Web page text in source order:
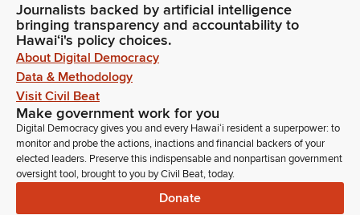
Journalists backed by artificial intelligence
bringing transparency and accountability to
Hawaiʻi's policy choices.
About Digital Democracy
Data & Methodology
Visit Civil Beat
Make government work for you
Digital Democracy gives you and every Hawaiʻi resident a superpower: to
monitor and probe the actions, inactions and financial backers of your
elected leaders. Preserve this indispensable and nonpartisan government
oversight tool, brought to you by Civil Beat, today.
Donate